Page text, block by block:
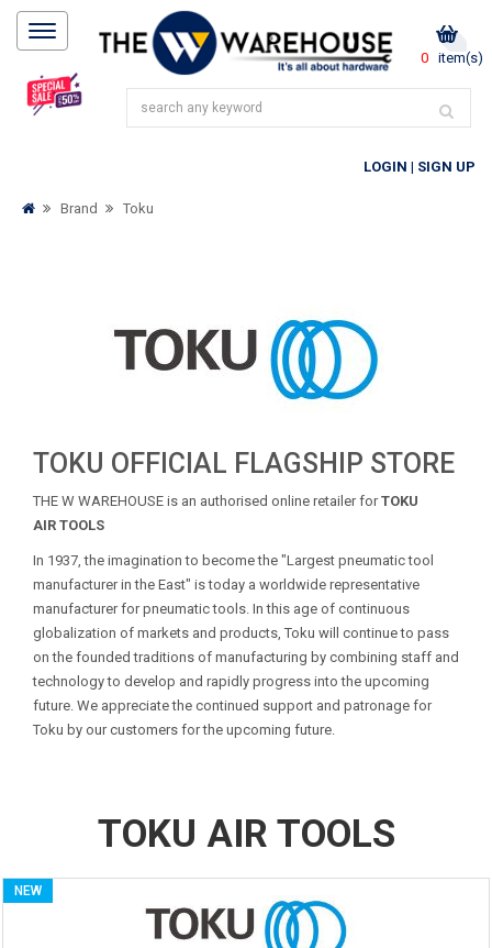
0 item(s)
LOGIN | SIGN UP
Brand Toku
TOKU OFFICIAL FLAGSHIP STORE
THE W WAREHOUSE is an authorised online retailer forTOKU
AIR TOOLS
In 1937, the imagination to become the "Largest pneumatic tool
manufacturer in the East" is today a worldwide representative
manufacturer for pneumatic tools. In this age of continuous
globalization of markets and products, Toku will continue to pass
on the founded traditions of manufacturing by combining staff and
technology to develop and rapidly progress into the upcoming
future. We appreciate the continued support and patronage for
Toku by our customers for the upcoming future.
TOKU AIR TOOLS
NEW